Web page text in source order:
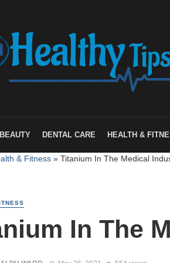
BEAUTY DENTAL CARE HEALTH &
& Fitness» Titanium In The Medical
In The